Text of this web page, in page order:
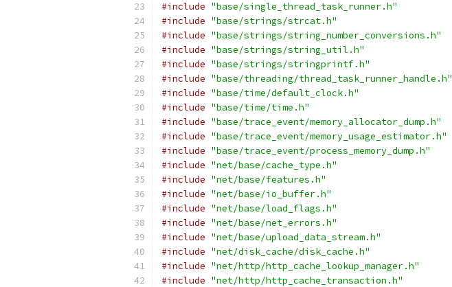
#include "base/single_thread_task_runner.h"
#include "base/strings/strcat.h"
#include "base/strings/string_number_conversions.h"
#include "base/strings/string_util.h"
#include "base/strings/stringprintf.h"
#include "base/threading/thread_task_runner_handle.h"
#include "base/time/default_clock.h"
#include "base/time/time.h"
#include "base/trace_event/memory_allocator_dump.h"
#include "base/trace_event/memory_usage_estimator.h"
#include "base/trace_event/process_memory_dump.h"
#include "net/base/cache_type.h"
#include "net/base/features.h"
#include "net/base/io_buffer.h"
#include "net/base/load_flags.h"
#include "net/base/net_errors.h"
#include "net/base/upload_data_stream.h"
#include "net/disk_cache/disk_cache.h"
#include "net/http/http_cache_lookup_manager.h"
#include "net/http/http_cache_transaction.h"